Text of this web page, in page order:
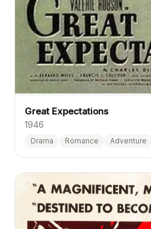
Great Expectations
1946
Drama Romance Adventure